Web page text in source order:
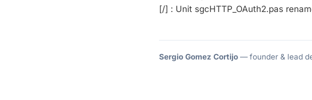
[/] : Unit sgcHTTP_OAuth2.pas
Sergio Gomez Cortijo — founder & lead